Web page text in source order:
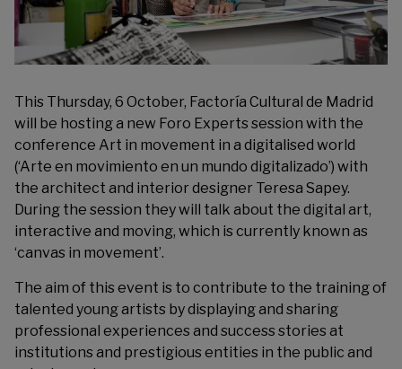
This Thursday, 6 October, Factoría Cultural de Madrid
will be hosting a new Foro Experts session with the
conference Art in movement in a digitalised world
(‘Arte en movimiento en un mundo digitalizado’) with
the architect and interior designer Teresa Sapey.
During the session they will talk about the digital art,
interactive and moving, which is currently known as
‘canvas in movement’.
The aim of this event is to contribute to the training of
talented young artists by displaying and sharing
professional experiences and success stories at
institutions and prestigious entities in the public and